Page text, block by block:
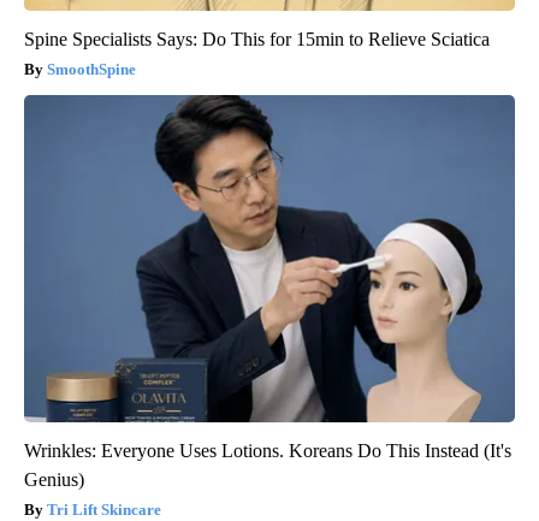
Spine Specialists Says: Do This for 15min to Relieve Sciatica
SmoothSpine
Wrinkles: Everyone Uses Lotions. Koreans Do This Instead (It's
Genius)
Tri Lift Skincare